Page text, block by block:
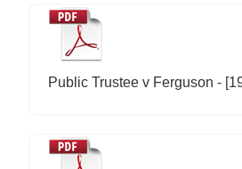
Public Trustee v Ferguson -